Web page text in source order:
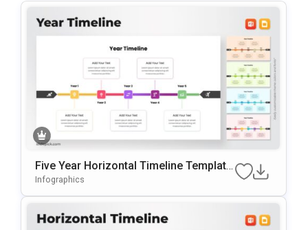
Five Year Horizontal Timeline Template
For PowerPoint & Google Slides
Infographics